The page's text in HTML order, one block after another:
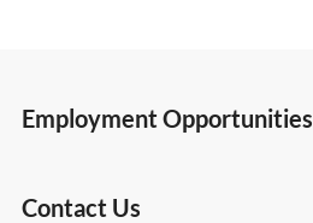
Employment Opportunities
Contact Us